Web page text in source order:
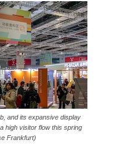
and its expansive display
high visitor flow this spring
Frankfurt)